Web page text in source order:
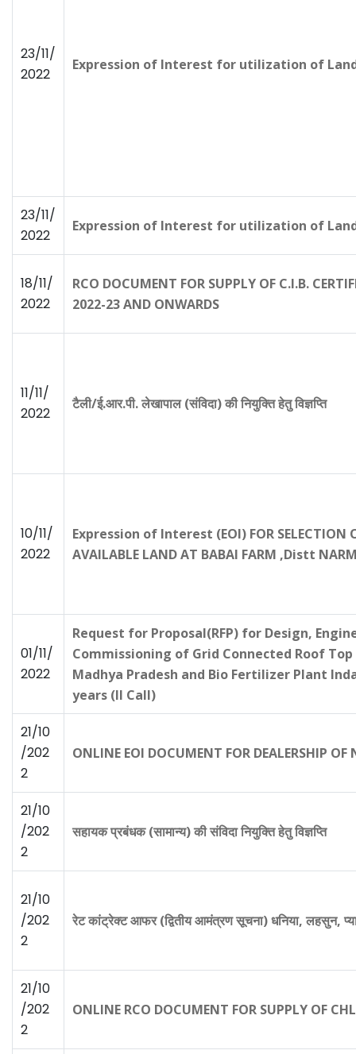
23/11/
2022
Expression of Interest for utilization of Land
23/11/
2022
Expression of Interest for utilization of Land
18/11/
2022
RCO DOCUMENT FOR SUPPLY OF C.I.B.
2022-23 AND ONWARDS
11/11/
2022
टैली/ई.आर.पी. लेखापाल (संविदा) की नियुक्ति हेतु विज्ञप्ति
10/11/
2022
Expression of Interest (EOI) FOR SELECTION
AVAILABLE LAND AT BABAI FARM ,Distt
01/11/
2022
Request for Proposal(RFP) for Design,
Commissioning of Grid Connected Roof
Madhya Pradesh and Bio Fertilizer Plant
years (II Call)
21/10
/202
2
ONLINE EOI DOCUMENT FOR DEALERSHIP
21/10
/202
2
सहायक प्रबंधक (सामान्य) की संविदा नियुक्ति हेतु विज्ञप्ति
21/10
/202
2
रेट कांट्रेक्ट आफर (द्वितीय आमंत्रण सूचना) धनिया,
21/10
/202
2
ONLINE RCO DOCUMENT FOR SUPPLY OF